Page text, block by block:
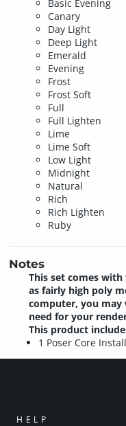
Basic Evening
Canary
Day Light
Deep Light
Emerald
Evening
Frost
Frost Soft
Full
Full Lighten
Lime
Lime Soft
Low Light
Midnight
Natural
Rich
Rich Lighten
Ruby
Notes
This set comes
as fairly high poly
computer, you may
need for your
This product
1 Poser Core
HELP